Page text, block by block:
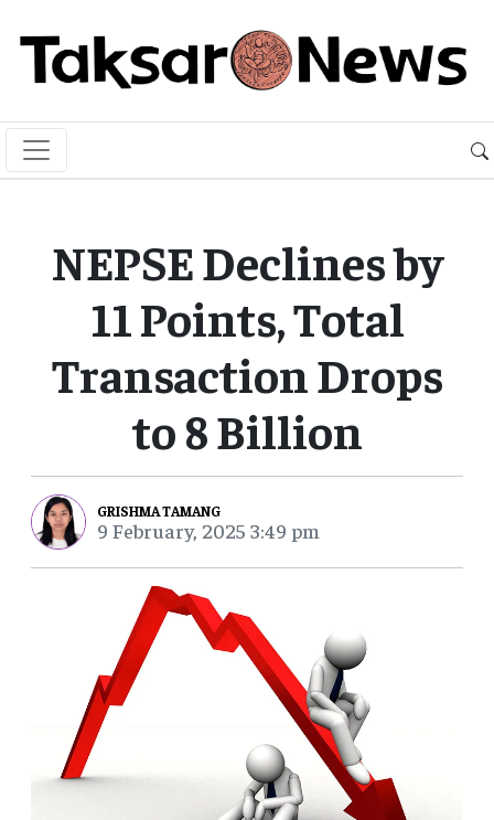
NEPSE Declines by
11 Points, Total
Transaction Drops
to 8 Billion
GRISHMA TAMANG
9 February, 2025 3:49 pm